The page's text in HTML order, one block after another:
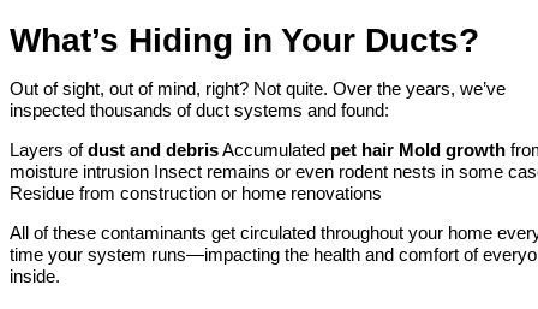
What’s Hiding in Your Ducts?
Out of sight, out of mind, right? Not quite. Over the years, we’ve
inspected thousands of duct systems and found:
Layers ofdust and debrisAccumulated pet hair Mold growth
moisture intrusion Insect remains or even rodent nests in some
Residue from construction or home renovations
All of these contaminants get circulated throughout your home
time your system runs—impacting the health and comfort of
inside.